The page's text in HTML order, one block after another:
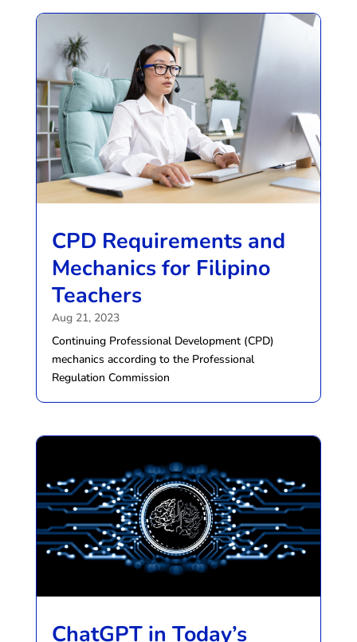
CPD Requirements and
Mechanics for Filipino
Teachers
Aug 21, 2023
Continuing Professional Development (CPD)
mechanics according to the Professional
Regulation Commission
ChatGPT in Today’s